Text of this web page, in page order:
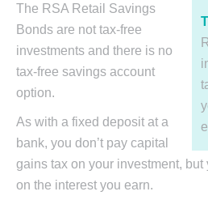
The RSA Retail Savings
Bonds are not tax-free
investments and there is no
tax-free savings account
option.
As with a fixed deposit at a
bank, you don’t pay capital
gains tax on your investment,
on the interest you earn.